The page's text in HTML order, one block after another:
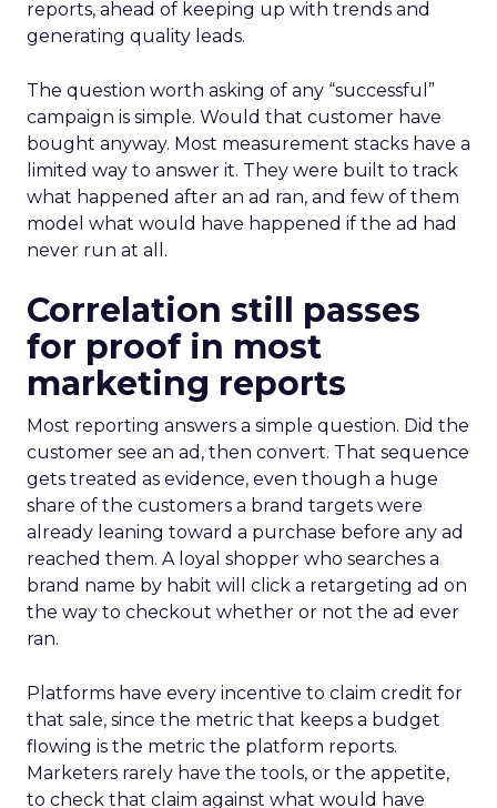
reports, ahead of keeping up with trends and
generating quality leads.
The question worth asking of any “successful”
campaign is simple. Would that customer have
bought anyway. Most measurement stacks have a
limited way to answer it. They were built to track
what happened after an ad ran, and few of them
model what would have happened if the ad had
never run at all.
Correlation still passes
for proof in most
marketing reports
Most reporting answers a simple question. Did the
customer see an ad, then convert. That sequence
gets treated as evidence, even though a huge
share of the customers a brand targets were
already leaning toward a purchase before any ad
reached them. A loyal shopper who searches a
brand name by habit will click a retargeting ad on
the way to checkout whether or not the ad ever
ran.
Platforms have every incentive to claim credit for
that sale, since the metric that keeps a budget
flowing is the metric the platform reports.
Marketers rarely have the tools, or the appetite,
to check that claim against what would have